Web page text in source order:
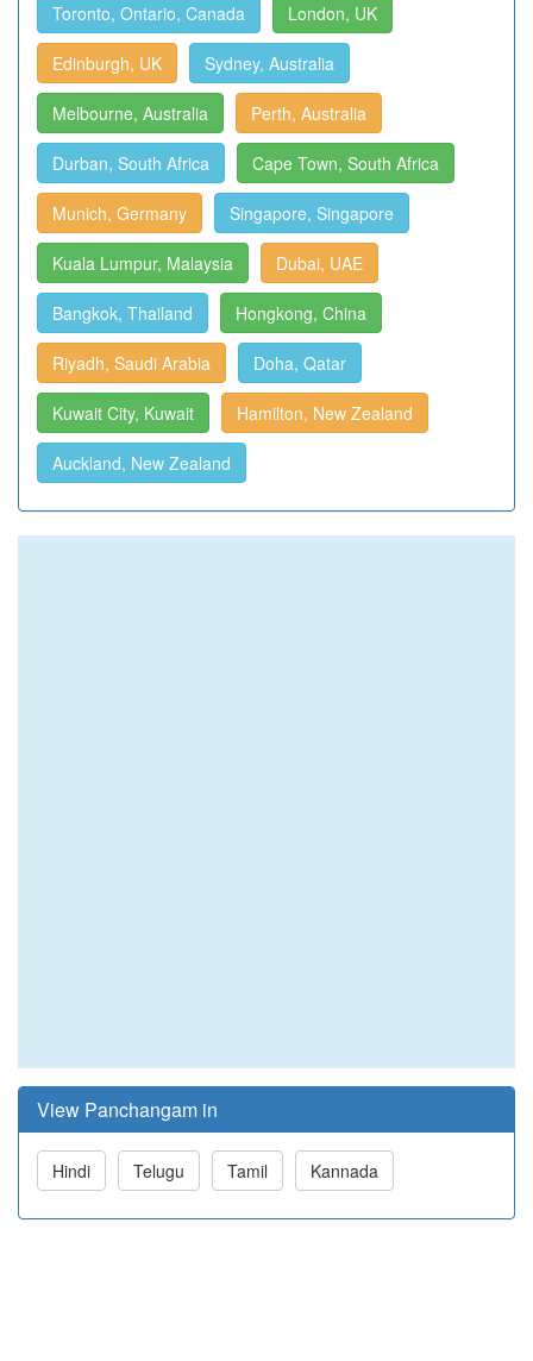
Toronto, Ontario, Canada London, UK
Edinburgh, UK Sydney, Australia
Melbourne, Australia Perth, Australia
Durban, South Africa Cape Town, South Africa
Munich, Germany Singapore, Singapore
Kuala Lumpur, Malaysia Dubai, UAE
Bangkok, Thailand Hongkong, China
Riyadh, Saudi Arabia Doha, Qatar
Kuwait City, Kuwait Hamilton, New Zealand
Auckland, New Zealand
View Panchangam in
Hindi Telugu Tamil Kannada